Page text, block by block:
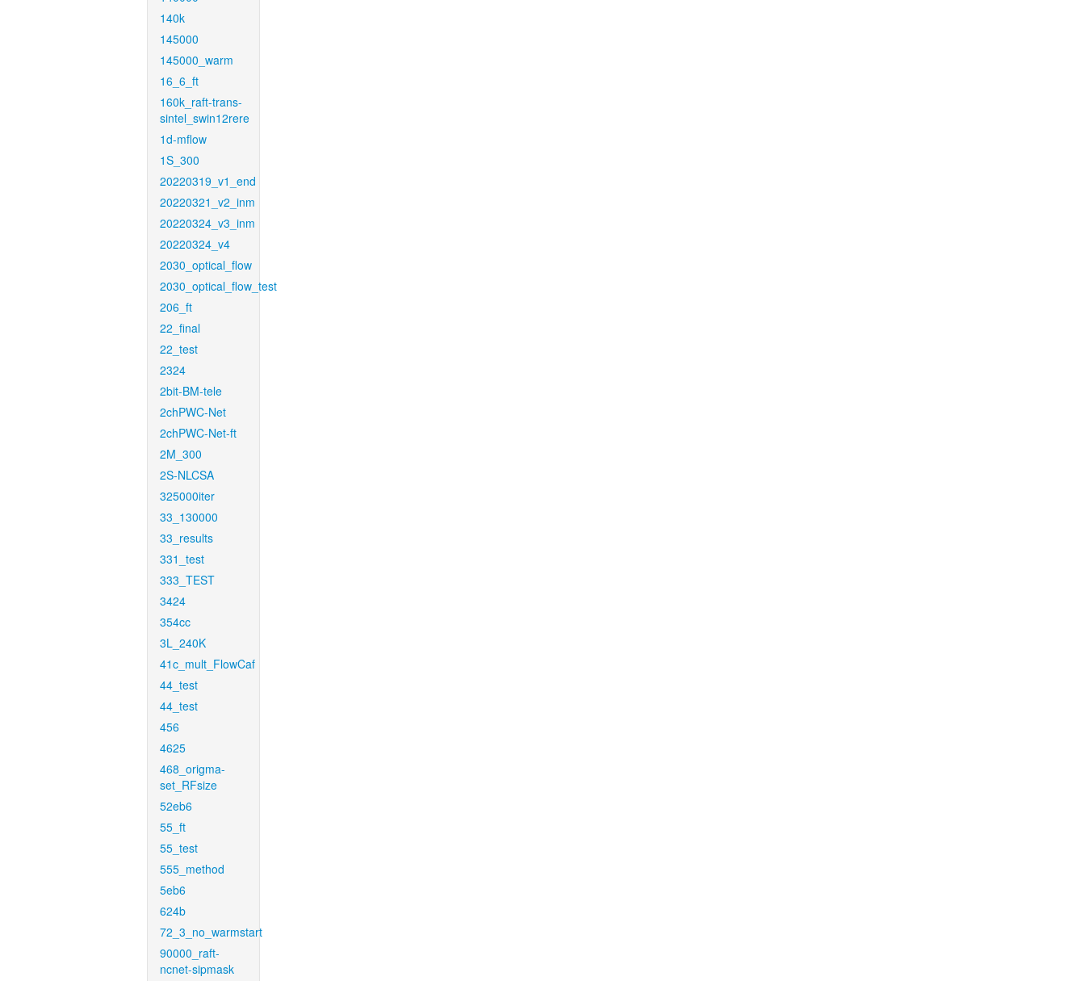
140k
145000
145000_warm
16_6_ft
160k_raft-trans-
sintel_swin12rere
1d-mflow
1S_300
20220319_v1_end
20220321_v2_inm
20220324_v3_inm
20220324_v4
2030_optical_flow
2030_optical_flow_test
206_ft
22_final
22_test
2324
2bit-BM-tele
2chPWC-Net
2chPWC-Net-ft
2M_300
2S-NLCSA
325000iter
33_130000
33_results
331_test
333_TEST
3424
354cc
3L_240K
41c_mult_FlowCaf
44_test
44_test
456
4625
468_origma-
set_RFsize
52eb6
55_ft
55_test
555_method
5eb6
624b
72_3_no_warmstart
90000_raft-
ncnet-sipmask